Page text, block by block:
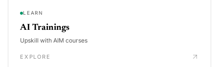
LEARN
AI Trainings
Upskill with AIM courses
EXPLORE